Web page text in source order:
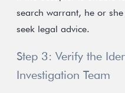
search warrant, he or
seek legal advice.
Step 3: Verify the
Investigation Team